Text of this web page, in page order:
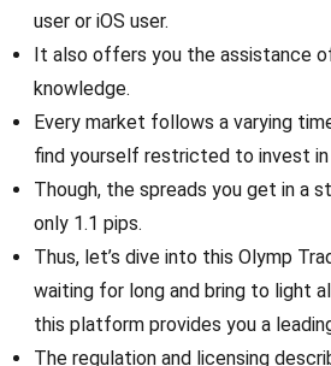
user or iOS user.
It also offers you the assistance
knowledge.
Every market follows a varying
find yourself restricted to invest
Though, the spreads you get in a
only 1.1 pips.
Thus, let’s dive into this Olymp
waiting for long and bring to light
this platform provides you a
The regulation and licensing